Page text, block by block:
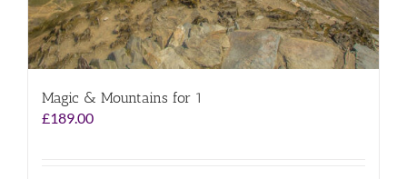
Magic & Mountains for 1
£189.00